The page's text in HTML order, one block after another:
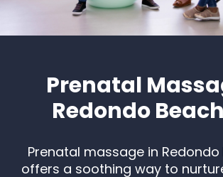
Prenatal
Redondo
Prenatal massage in Redondo
offers a soothing way to